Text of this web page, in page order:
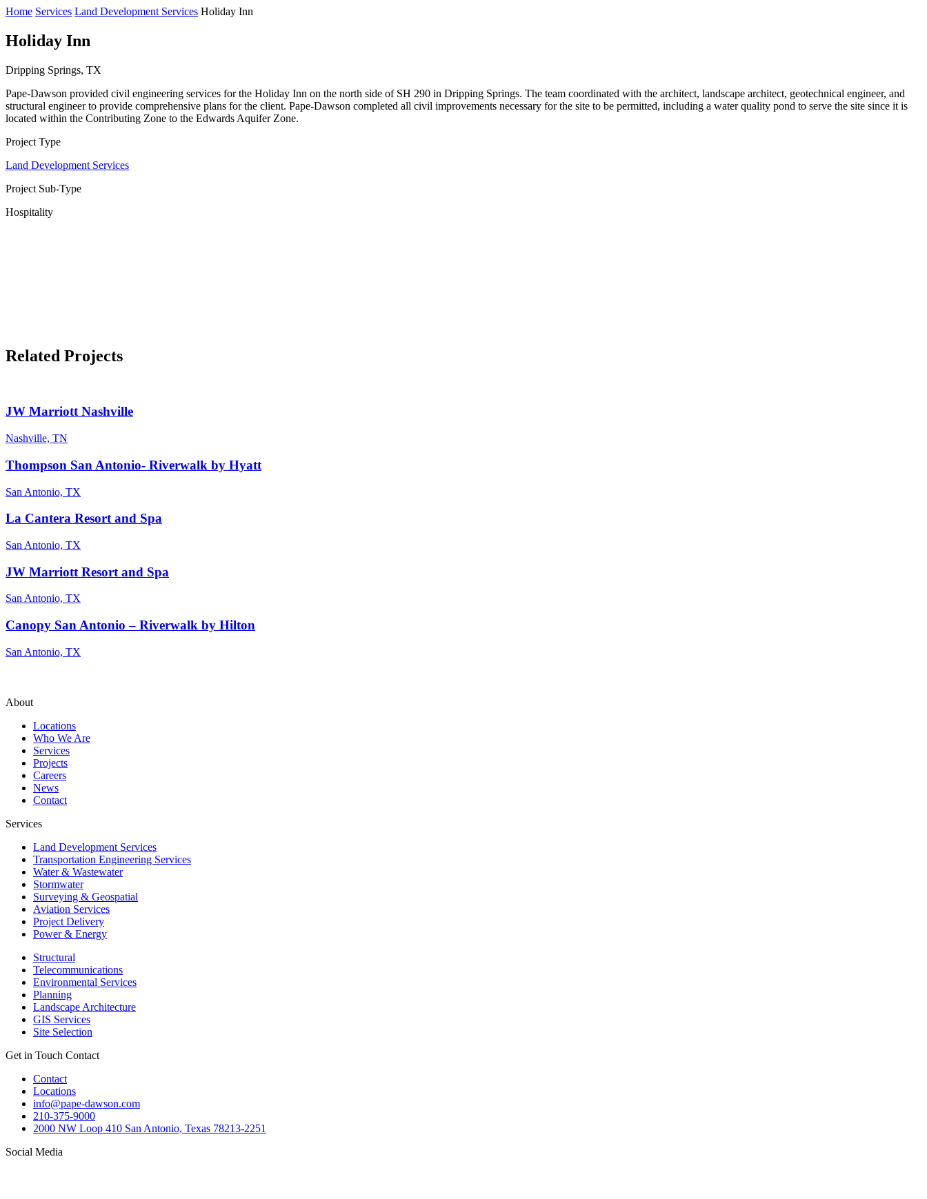
Home Services Land Development Services Holiday Inn
Holiday Inn
Dripping Springs, TX
Pape-Dawson provided civil engineering services for the Holiday Inn on the north side of SH 290 in Dripping Springs. The team coordinated with the architect, landscape architect, geotechnical engineer, and
structural engineer to provide comprehensive plans for the client. Pape-Dawson completed all civil improvements necessary for the site to be permitted, including a water quality pond to serve the site since it is
located within the Contributing Zone to the Edwards Aquifer Zone.
Project Type
Land Development Services
Project Sub-Type
Hospitality
Related Projects
JW Marriott Nashville
Nashville, TN
Thompson San Antonio- Riverwalk by Hyatt
San Antonio, TX
La Cantera Resort and Spa
San Antonio, TX
JW Marriott Resort and Spa
San Antonio, TX
Canopy San Antonio – Riverwalk by Hilton
San Antonio, TX
About
Locations
Who We Are
Services
Projects
Careers
News
Contact
Services
Land Development Services
Transportation Engineering Services
Water & Wastewater
Stormwater
Surveying & Geospatial
Aviation Services
Project Delivery
Power & Energy
Structural
Telecommunications
Environmental Services
Planning
Landscape Architecture
GIS Services
Site Selection
Get in Touch Contact
Contact
Locations
info@pape-dawson.com
210-375-9000
2000 NW Loop 410 San Antonio, Texas 78213-2251
Social Media